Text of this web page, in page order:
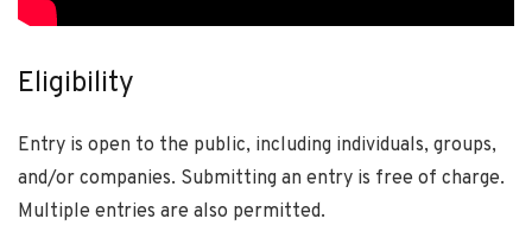
Eligibility
Entry is open to the public, including individuals, groups,
and/or companies. Submitting an entry is free of charge.
Multiple entries are also permitted.